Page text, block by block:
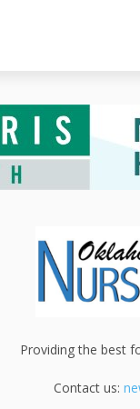
Providing the best
Contact us: